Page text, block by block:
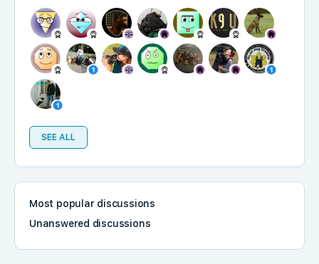
SEE ALL
Most popular discussions
Unanswered discussions